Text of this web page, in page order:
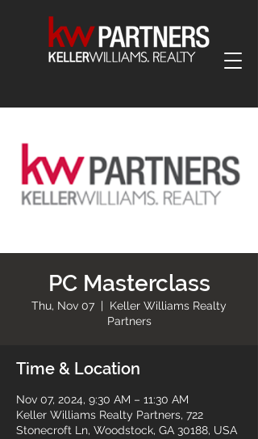
PC Masterclass
Thu, Nov 07
  |
Keller Williams Realty
Partners
Time & Location
Nov 07, 2024, 9:30 AM – 11:30 AM
Keller Williams Realty Partners, 722
Stonecroft Ln, Woodstock, GA 30188, USA